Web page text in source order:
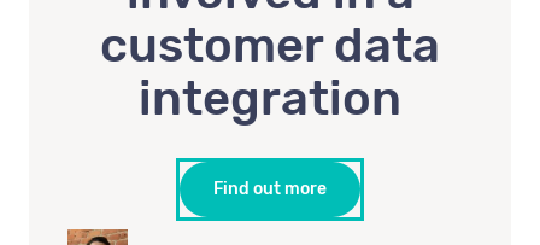
customer data
integration
Find out more